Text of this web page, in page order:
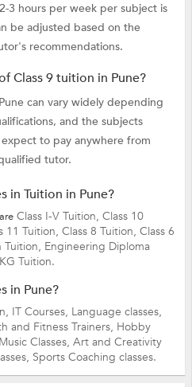
3 hours per week per subject is
be adjusted based on the
recommendations.
Class 9 tuition in Pune?
can vary widely depending
and the subjects
to pay anywhere from
tutor.
in Tuition in Pune?
Class I-V Tuition, Class 10
11 Tuition, Class 8 Tuition, Class 6
Tuition, Engineering Diploma
Tuition.
in Pune?
IT Courses, Language classes,
and Fitness Trainers, Hobby
Music Classes, Art and Creativity
Sports Coaching classes.